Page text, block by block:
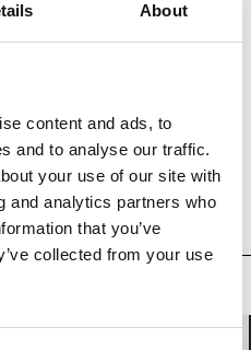
About
content and ads, to
and to analyse our traffic.
your use of our site with
and analytics partners who
that you’ve
collected from your use
&